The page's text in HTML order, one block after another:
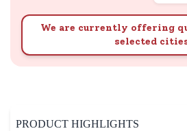
We are currently offering
selected
PRODUCT HIGHLIGHTS